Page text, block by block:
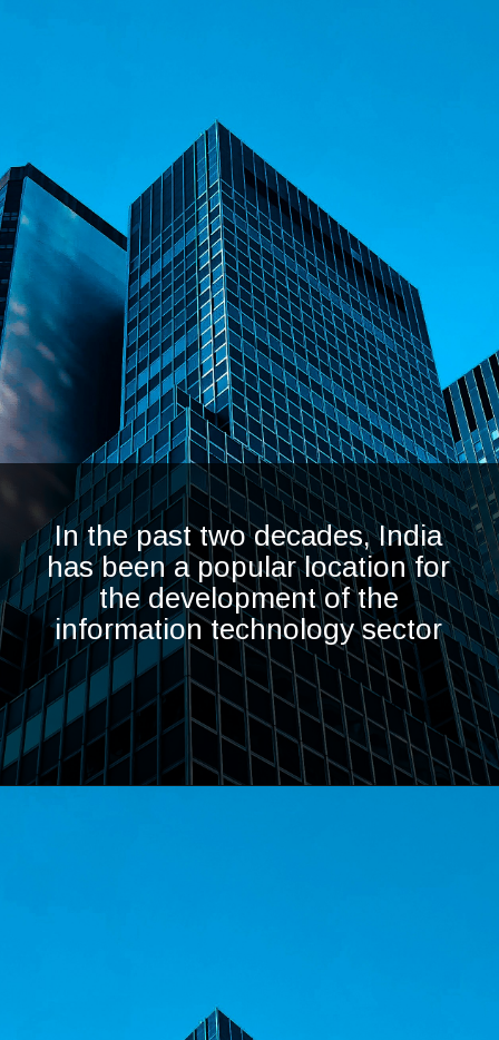
In the past two decades, India
has been a popular location for
the development of the
information technology sector